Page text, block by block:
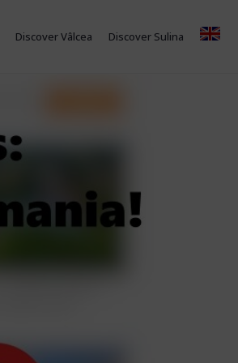
Discover Vâlcea Discover Sulina